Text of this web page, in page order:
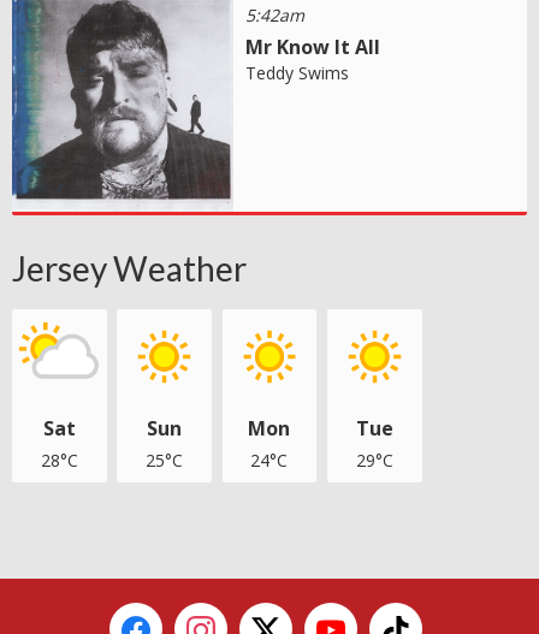
5:42am
Mr Know It All
Teddy Swims
Jersey Weather
Sat
28°C
Sun
25°C
Mon
24°C
Tue
29°C